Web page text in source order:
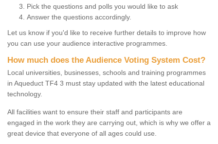
Pick the questions and polls you would like to ask
Answer the questions accordingly.
Let us know if you'd like to receive further details to improve how
you can use your audience interactive programmes.
How much does the Audience Voting System Cost?
Local universities, businesses, schools and training programmes
in Aqueduct TF4 3 must stay updated with the latest educational
technology.
All facilities want to ensure their staff and participants are
engaged in the work they are carrying out, which is why we offer a
great device that everyone of all ages could use.